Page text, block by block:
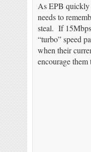
As EPB quickly
needs to
steal. If
“turbo” speed
when their
encourage them